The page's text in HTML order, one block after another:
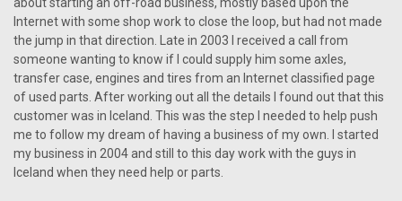
Internet with some shop work to close the loop, but had not made
the jump in that direction. Late in 2003 I received a call from
someone wanting to know if I could supply him some axles,
transfer case, engines and tires from an Internet classified page
of used parts. After working out all the details I found out that this
customer was in Iceland. This was the step I needed to help push
me to follow my dream of having a business of my own. I started
my business in 2004 and still to this day work with the guys in
Iceland when they need help or parts.